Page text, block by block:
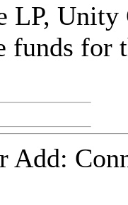
LP,
funds for
Add: